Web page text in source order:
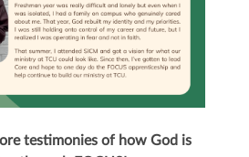
testimonies of how God is